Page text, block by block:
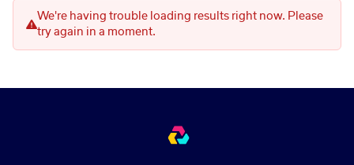
We're having trouble loading results right now. Please
try again in a moment.